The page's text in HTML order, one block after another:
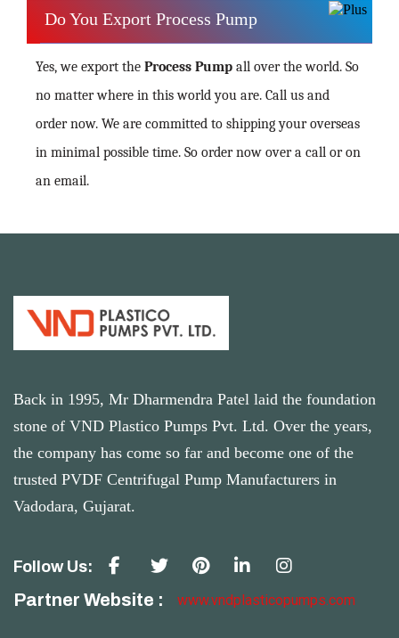
Do You Export Process Pump
Yes, we export the Process Pump all over the world. So
no matter where in this world you are. Call us and
order now. We are committed to shipping your overseas
in minimal possible time. So order now over a call or on
an email.
Back in 1995, Mr Dharmendra Patel laid the foundation
stone of VND Plastico Pumps Pvt. Ltd. Over the years,
the company has come so far and become one of the
trusted PVDF Centrifugal Pump Manufacturers in
Vadodara, Gujarat.
Follow Us:
Partner Website : www.vndplasticopumps.com